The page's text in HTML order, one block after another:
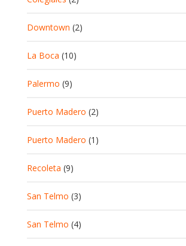
Downtown (2)
La Boca (10)
Palermo (9)
Puerto Madero (2)
Puerto Madero (1)
Recoleta (9)
San Telmo (3)
San Telmo (4)